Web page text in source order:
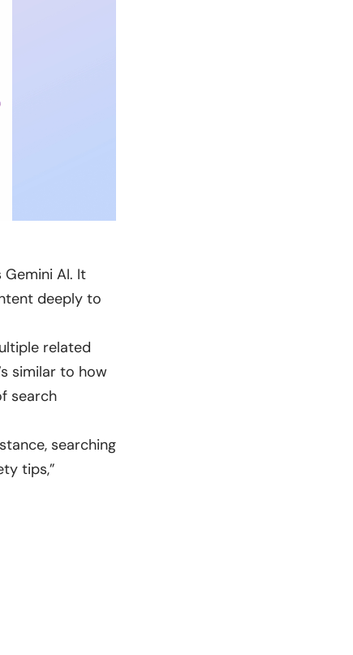
AI. It
deeply to
related
similar to how
search
searching
tips,”